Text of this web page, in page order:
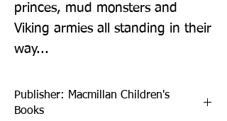
princes, mud monsters and
Viking armies all standing in their
way...
Publisher: Macmillan Children's
Books